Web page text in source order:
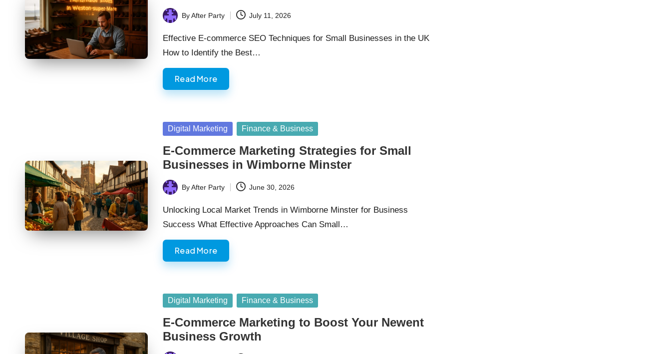
Posted
by
ByAfter Party July 11, 2026
Effective E-commerce SEO Techniques for Small Businesses in the UK
How to Identify the Best…
Read More
Posted
Digital Marketing Finance & Business
E-Commerce Marketing Strategies for Small
Businesses in Wimborne Minster
Posted
by
ByAfter Party June 30, 2026
Unlocking Local Market Trends in Wimborne Minster for Business
Success What Effective Approaches Can Small…
Read More
Posted
Digital Marketing Finance & Business
E-Commerce Marketing to Boost Your Newent
Business Growth